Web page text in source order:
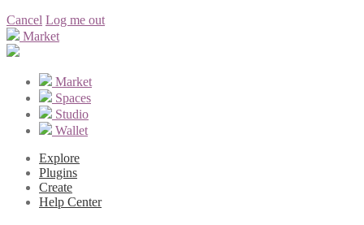
Cancel Log me out
Market
Market
Spaces
Studio
Wallet
Explore
Plugins
Create
Help Center